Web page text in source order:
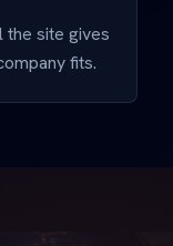
the site gives
fits.